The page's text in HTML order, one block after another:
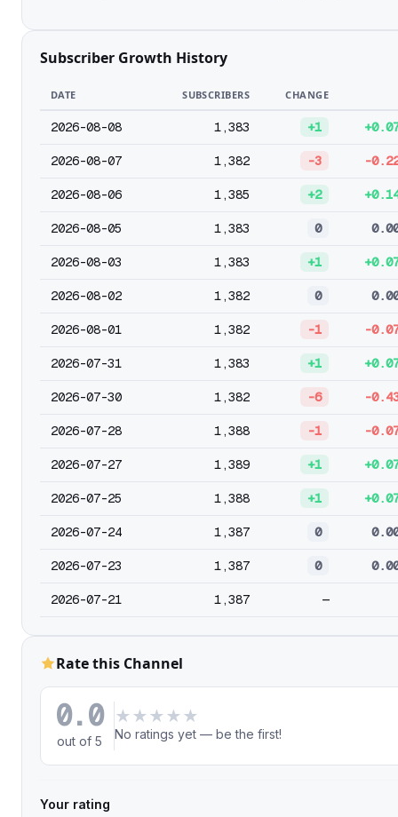
Subscriber Growth History
DATE SUBSCRIBERS CHANGE
2026-08-08 1,383 +1
2026-08-07 1,382 -3 -
2026-08-06 1,385 +2
2026-08-05 1,383 0
2026-08-03 1,383 +1
2026-08-02 1,382 0
2026-08-01 1,382 -1 -
2026-07-31 1,383 +1
2026-07-30 1,382 -6 -
2026-07-28 1,388 -1 -
2026-07-27 1,389 +1
2026-07-25 1,388 +1
2026-07-24 1,387 0
2026-07-23 1,387 0
2026-07-21 1,387 —
Rate this Channel
0.0
out of 5
★ ★ ★ ★ ★
No ratings yet — be the first!
Your rating